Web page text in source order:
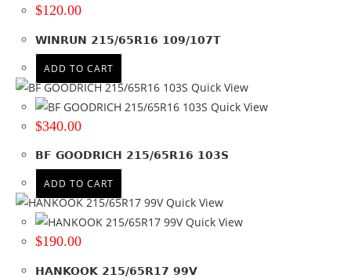
Product Offset
Colour
$120.00
WINRUN 215/65R16 109/107T
ADD TO CART
Quick View
Quick View
$340.00
BF GOODRICH 215/65R16 103S
ADD TO CART
Quick View
Quick View
$190.00
HANKOOK 215/65R17 99V